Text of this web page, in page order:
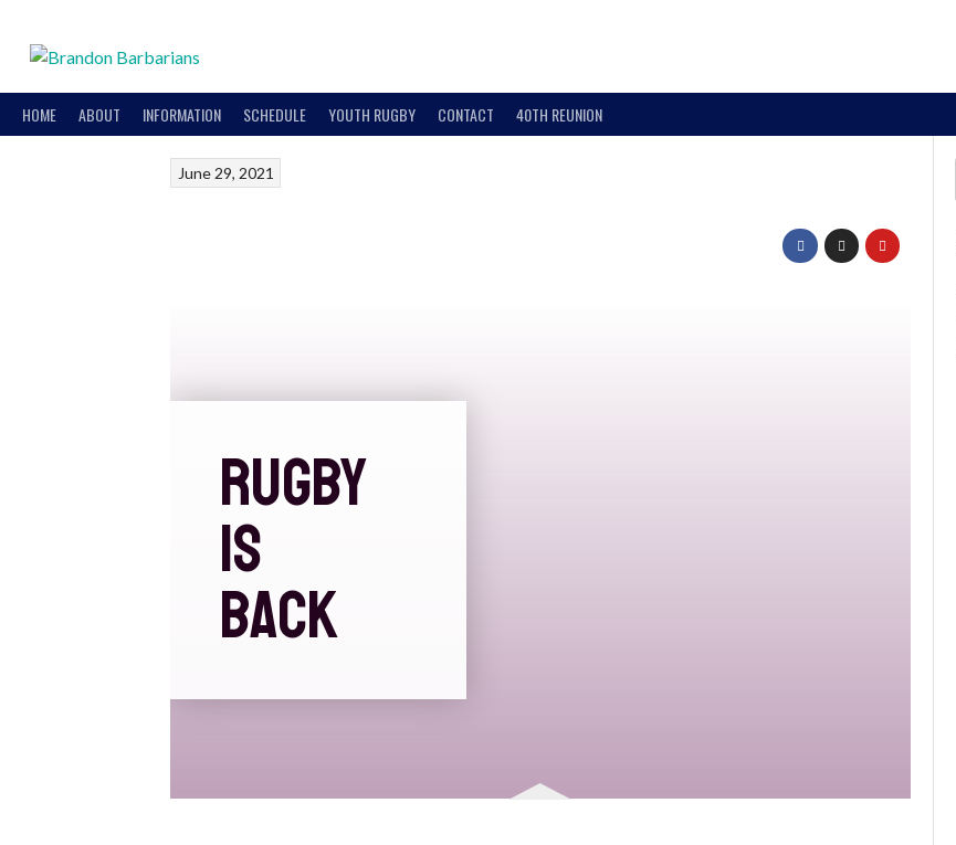
HOME ABOUT INFORMATION SCHEDULE YOUTH RUGBY CONTACT 40TH REUNION
June 29, 2021
RUGBY
IS
BACK